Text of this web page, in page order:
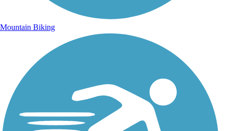
Mountain Biking